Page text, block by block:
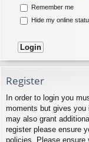
Remember me
Hide my online
Register
In order to login you
moments but gives you
may also grant
register please ensure
policies. Please ensure